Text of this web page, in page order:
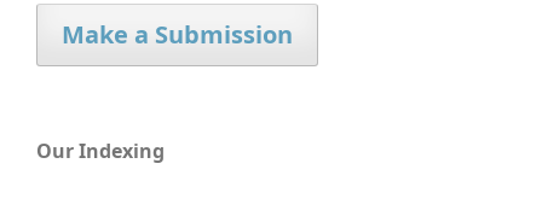
Make a Submission
Our Indexing